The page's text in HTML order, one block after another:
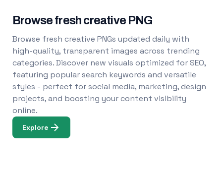
Browse fresh creative PNG
Browse fresh creative PNGs updated daily with
high-quality, transparent images across trending
categories. Discover new visuals optimized for SEO,
featuring popular search keywords and versatile
styles - perfect for social media, marketing, design
projects, and boosting your content visibility
online.
Explore